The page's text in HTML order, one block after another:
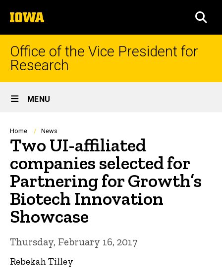
to
content
The
University
of
Iowa
Office of the Vice President for
Research
Site
Main
Navigation
MENU
Breadcrumb
Home News
Two UI-affiliated
companies selected for
Partnering for Growth’s
Biotech Innovation
Showcase
Thursday, February 16, 2017
Rebekah Tilley